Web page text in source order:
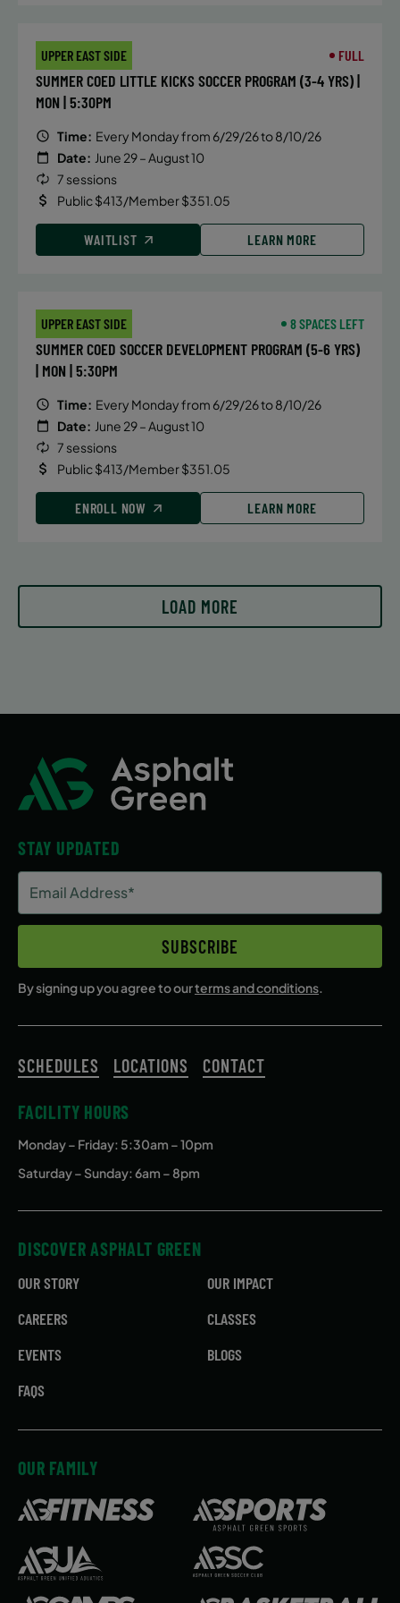
UPPER EAST SIDE FULL
SUMMER COED LITTLE KICKS SOCCER PROGRAM (3-4 YRS) |
MON | 5:30PM
Time: Every Monday from 6/29/26 to 8/10/26
Date: June 29 – August 10
7 sessions
Public $413/Member $351.05
WAITLIST LEARN MORE
UPPER EAST SIDE 8 SPACES LEFT
SUMMER COED SOCCER DEVELOPMENT PROGRAM (5-6 YRS)
| MON | 5:30PM
Time: Every Monday from 6/29/26 to 8/10/26
Date: June 29 – August 10
7 sessions
Public $413/Member $351.05
ENROLL NOW LEARN MORE
LOAD MORE
STAY UPDATED
Address
(Required)
SUBSCRIBE
By signing up you agree to ourterms and conditions.
SCHEDULES LOCATIONS CONTACT
FACILITY HOURS
Monday – Friday: 5:30am – 10pm
Saturday – Sunday: 6am – 8pm
DISCOVER ASPHALT GREEN
OUR STORY
OUR IMPACT
CAREERS
CLASSES
EVENTS
BLOGS
FAQS
OUR FAMILY
2026
Monday
4:10 PM
ENROLL NOW
September 15, 2026 – December 15,
Tuesday
September 15, 2026 – December 15,
2026
Tuesday
4:10 PM
ENROLL NOW
September 16, 2026 – December 16,
4:10 PM
ENROLL NOW
4:10 PM
ENROLL NOW
September 17, 2026 – December 17,
Thursday
4:10 PM